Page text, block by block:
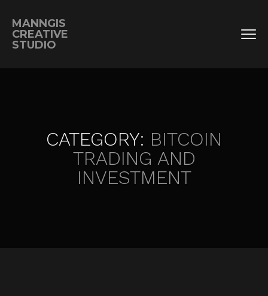
MANNGIS
CREATIVE
STUDIO
CATEGORY: BITCOIN
TRADING AND
INVESTMENT